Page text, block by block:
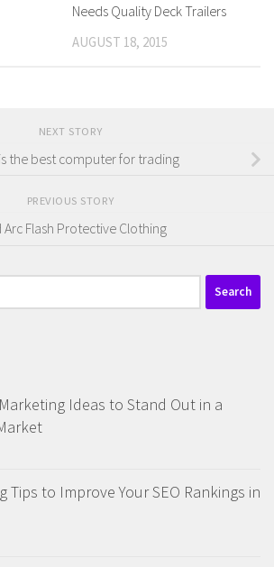
Needs Quality Deck Trailers
AUGUST 18, 2015
NEXT STORY
the best computer for trading
PREVIOUS STORY
Arc Flash Protective Clothing
Ideas to Stand Out in a
Tips to Improve Your SEO Rankings in